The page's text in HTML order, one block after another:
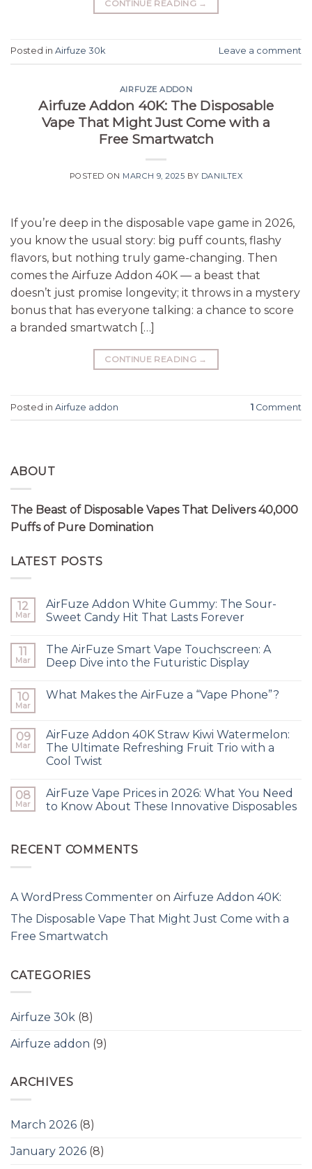
CONTINUE READING →
Posted in Airfuze 30k Leave a comment
AIRFUZE ADDON
Airfuze Addon 40K: The Disposable
Vape That Might Just Come with a
Free Smartwatch
POSTED ON MARCH 9, 2025 BY DANILTEX
If you’re deep in the disposable vape game in 2026,
you know the usual story: big puff counts, flashy
flavors, but nothing truly game-changing. Then
comes the Airfuze Addon 40K — a beast that
doesn’t just promise longevity; it throws in a mystery
bonus that has everyone talking: a chance to score
a branded smartwatch […]
CONTINUE READING →
Posted in Airfuze addon 1 Comment
ABOUT
The Beast of Disposable Vapes That Delivers 40,000
Puffs of Pure Domination
LATEST POSTS
12
Mar
AirFuze Addon White Gummy: The Sour-
Sweet Candy Hit That Lasts Forever
11
Mar
The AirFuze Smart Vape Touchscreen: A
Deep Dive into the Futuristic Display
10
Mar
What Makes the AirFuze a “Vape Phone”?
09
Mar
AirFuze Addon 40K Straw Kiwi Watermelon:
The Ultimate Refreshing Fruit Trio with a
Cool Twist
08
Mar
AirFuze Vape Prices in 2026: What You Need
to Know About These Innovative Disposables
RECENT COMMENTS
A WordPress Commenter on Airfuze Addon 40K:
The Disposable Vape That Might Just Come with a
Free Smartwatch
CATEGORIES
Airfuze 30k (8)
Airfuze addon (9)
ARCHIVES
March 2026 (8)
January 2026 (8)